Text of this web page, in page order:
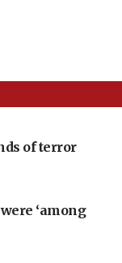
of terror
‘among